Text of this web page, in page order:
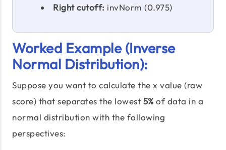
Right cutoff: invNorm (0.975)
Worked Example (Inverse
Normal Distribution):
Suppose you want to calculate the x value (raw
score) that separates the lowest 5% of data in a
normal distribution with the following
perspectives: